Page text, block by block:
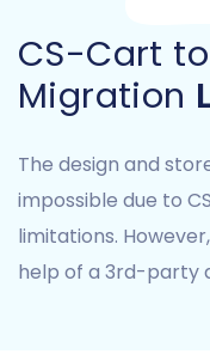
Common entities
orders are
replatforming.
CS-Cart
Migration
The design and
impossible due to
limitations.
help of a 3rd-party